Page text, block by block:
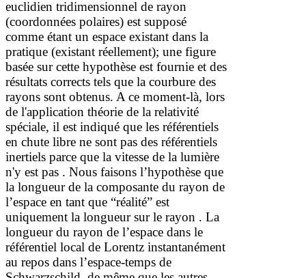
euclidien tridimensionnel de rayon
(coordonnées polaires) est supposé
comme étant un espace existant dans la
pratique (existant réellement); une figure
basée sur cette hypothèse est fournie et des
résultats corrects tels que la courbure des
rayons sont obtenus. A ce moment-là, lors
de l'application théorie de la relativité
spéciale, il est indiqué que les référentiels
en chute libre ne sont pas des référentiels
inertiels parce que la vitesse de la lumière
n'y est pas . Nous faisons l’hypothèse que
la longueur de la composante du rayon de
l’espace en tant que “réalité” est
uniquement la longueur sur le rayon . La
longueur du rayon de l’espace dans le
référentiel local de Lorentz instantanément
au repos dans l’espace-temps de